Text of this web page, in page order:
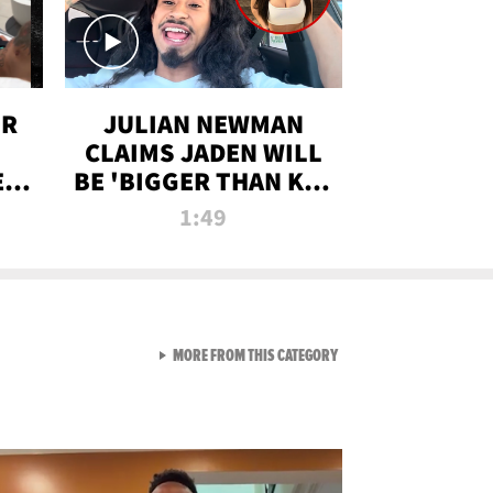
JULIAN NEWMAN
CLAIMS JADEN WILL
BE 'BIGGER THAN KIM
K' AFTER ALLEGED
1:49
MORE FROM THIS CATEGORYVIEW ALL FROM RAW AND